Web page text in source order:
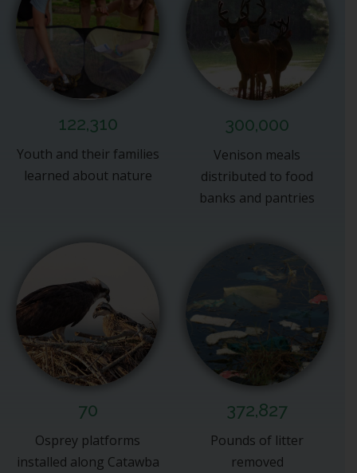
122,310
Youth and their families
learned about nature
300,000
Venison meals
distributed to food
banks and pantries
70
Osprey platforms
installed along Catawba
372,827
Pounds of litter
removed